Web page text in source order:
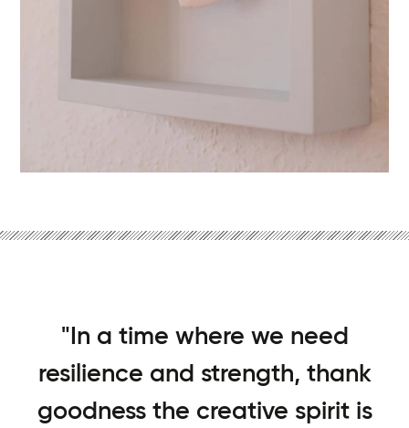
"In a time where we need
resilience and strength, thank
goodness the creative spirit is